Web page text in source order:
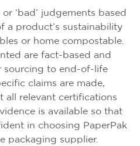
‘bad’ judgements based
a product’s sustainability
or home compostable.
are fact-based and
sourcing to end-of-life
claims are made,
all relevant certifications
is available so that
in choosing PaperPak
packaging supplier.